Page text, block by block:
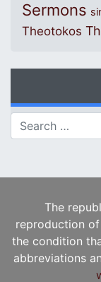
Sermons
Theotokos
Search for:
The
reproduction
the condition
abbreviations